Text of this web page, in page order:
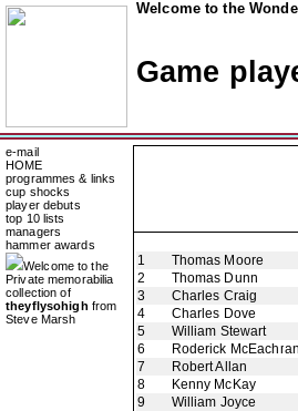
Welcome to the
Game
e-mail
HOME
programmes & links
cup shocks
player debuts
top 10 lists
managers
hammer awards
Welcome to the
Private memorabilia
collection of
theyflysohigh from
Steve Marsh
1
Thomas Moore
2
Thomas Dunn
3
Charles Craig
4
Charles Dove
5
William Stewart
6
Roderick
7
Robert Allan
8
Kenny McKay
9
William Joyce